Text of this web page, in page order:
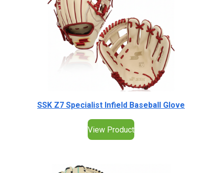
SSK Z7 Specialist Infield Baseball Glove
View Product